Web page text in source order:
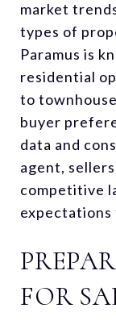
market
types of
Paramus is
residential
to
buyer
data and
agent,
competitive
FOR